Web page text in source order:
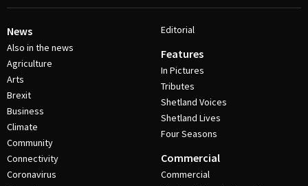
News
Also in the news
Agriculture
Arts
Brexit
Business
Climate
Community
Connectivity
Coronavirus
Editorial
Features
In Pictures
Tributes
Shetland Voices
Shetland Lives
Four Seasons
Commercial
Commercial